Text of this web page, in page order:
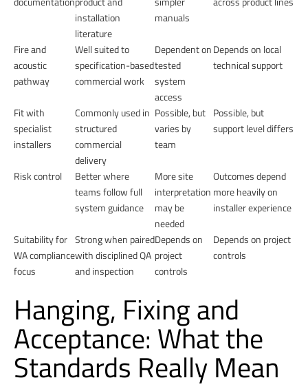
installation
literature
manuals
Fire and
acoustic
pathway
Well suited to
specification-based
commercial work
Dependent on
tested
system
access
Depends on local
technical support
Fit with
specialist
installers
Commonly used in
structured
commercial
delivery
Possible, but
varies by
team
Possible, but
support level differs
Risk control
Better where
teams follow full
system guidance
More site
interpretation
may be
needed
Outcomes depend
more heavily on
installer experience
Suitability for
WA compliance
focus
Strong when paired
with disciplined QA
and inspection
Depends on
project
controls
Depends on project
controls
Hanging, Fixing and
Acceptance: What the
Standards Really Mean